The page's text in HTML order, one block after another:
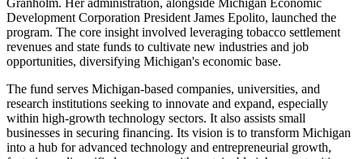
Development Corporation President James Epolito, launched the
program. The core insight involved leveraging tobacco settlement
revenues and state funds to cultivate new industries and job
opportunities, diversifying Michigan's economic base.
The fund serves Michigan-based companies, universities, and
research institutions seeking to innovate and expand, especially
within high-growth technology sectors. It also assists small
businesses in securing financing. Its vision is to transform Michigan
into a hub for advanced technology and entrepreneurial growth,